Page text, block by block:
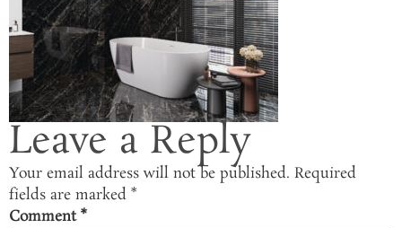
Leave a Reply
Your email address will not be published. Required
fields are marked *
Comment*